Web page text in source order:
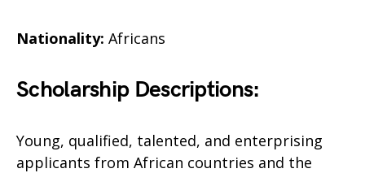
Nationality: Africans
Scholarship Descriptions:
Young, qualified, talented, and enterprising
applicants from African countries and the